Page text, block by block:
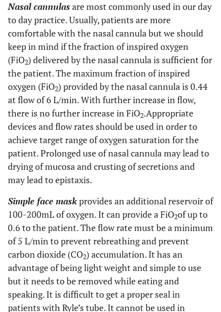
Venturi mask 0.24-0.60
Nasal cannulasare most commonly used in our day
to day practice. Usually, patients are more
comfortable with the nasal cannula but we should
keep in mind if the fraction of inspired oxygen
(FiO2) delivered by the nasal cannula is sufficient for
the patient. The maximum fraction of inspired
oxygen (FiO2) provided by the nasal cannula is 0.44
at flow of 6 L/min. With further increase in flow,
there is no further increase in FiO2.Appropriate
devices and flow rates should be used in order to
achieve target range of oxygen saturation for the
patient. Prolonged use of nasal cannula may lead to
drying of mucosa and crusting of secretions and
may lead to epistaxis.
Simple face maskprovides an additional reservoir of
100-200mL of oxygen. It can provide a FiO2of up to
0.6 to the patient. The flow rate must be a minimum
of 5 L/min to prevent rebreathing and prevent
carbon dioxide (CO2) accumulation. It has an
advantage of being light weight and simple to use
but it needs to be removed while eating and
speaking. It is difficult to get a proper seal in
patients with Ryle’s tube. It cannot be used in